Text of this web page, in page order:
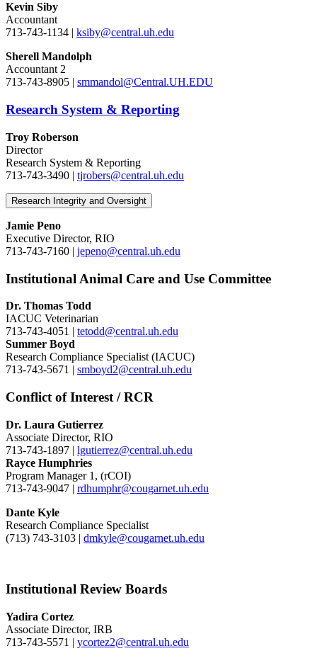
Kevin Siby
Accountant
713-743-1134 | ksiby@central.uh.edu
Sherell Mandolph
Accountant 2
713-743-8905 | smmandol@Central.UH.EDU
Research System & Reporting
Troy Roberson
Director
Research System & Reporting
713-743-3490 | tjrobers@central.uh.edu
Research Integrity and Oversight
Jamie Peno
Executive Director, RIO
713-743-7160 | jepeno@central.uh.edu
Institutional Animal Care and Use Committee
Dr. Thomas Todd
IACUC Veterinarian
713-743-4051 | tetodd@central.uh.edu
Summer Boyd
Research Compliance Specialist (IACUC)
713-743-5671 | smboyd2@central.uh.edu
Conflict of Interest / RCR
Dr. Laura Gutierrez
Associate Director, RIO
713-743-1897 | lgutierrez@central.uh.edu
Rayce Humphries
Program Manager 1, (rCOI)
713-743-9047 | rdhumphr@cougarnet.uh.edu
Dante Kyle
Research Compliance Specialist
(713) 743-3103 | dmkyle@cougarnet.uh.edu
Institutional Review Boards
Yadira Cortez
Associate Director, IRB
713-743-5571 | ycortez2@central.uh.edu